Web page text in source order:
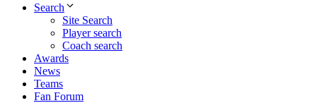
Search
Site Search
Player search
Coach search
Awards
News
Teams
Fan Forum